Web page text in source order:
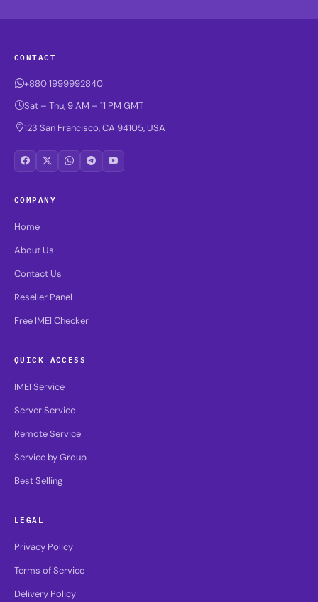
CONTACT
+880 1999992840
Sat – Thu, 9 AM – 11 PM GMT
123 San Francisco, CA 94105, USA
COMPANY
Home
About Us
Contact Us
Reseller Panel
Free IMEI Checker
QUICK ACCESS
IMEI Service
Server Service
Remote Service
Service by Group
Best Selling
LEGAL
Privacy Policy
Terms of Service
Delivery Policy